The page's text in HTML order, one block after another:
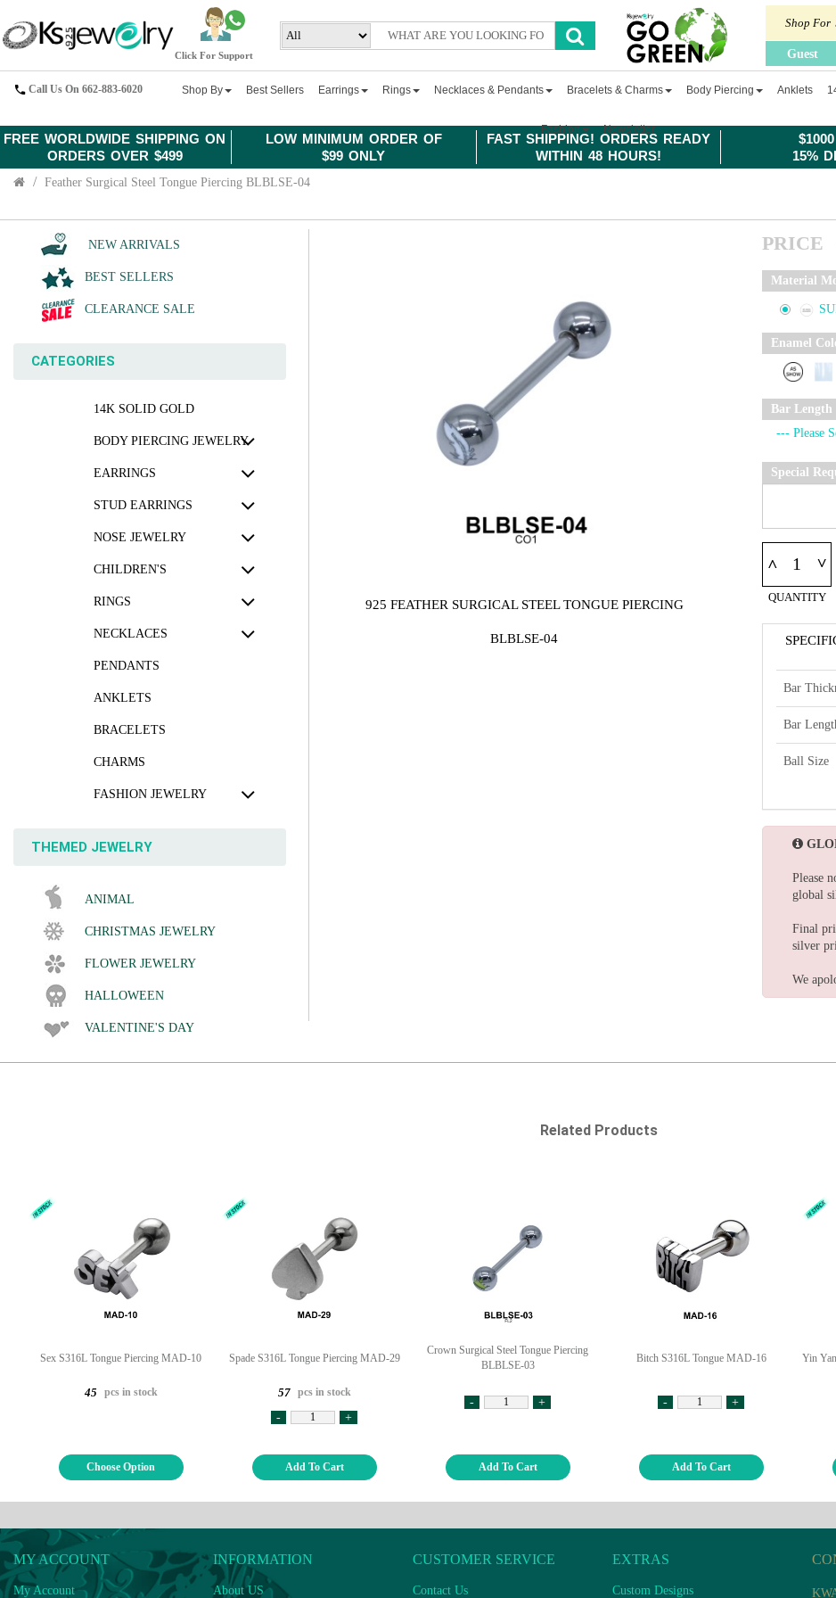
FREE WORLDWIDE SHIPPING ON
ORDERS OVER $499
LOW MINIMUM ORDER OF
$99 ONLY
FAST SHIPPING! ORDERS READY
WITHIN 48 HOURS!
15%
Click For Support
Shop For
Guest
Call Us On 662-883-6020 Shop By Best Sellers Earrings Rings Necklaces & Pendants Bracelets & Charms Body Piercing Anklets
Fashion Newsletter
Feather Surgical Steel Tongue Piercing BLBLSE-04
NEW ARRIVALS
BEST SELLERS
CLEARANCE SALE
CATEGORIES
14K SOLID GOLD
BODY PIERCING JEWELRY
EARRINGS
STUD EARRINGS
NOSE JEWELRY
CHILDREN'S
RINGS
NECKLACES
PENDANTS
ANKLETS
BRACELETS
CHARMS
FASHION JEWELRY
THEMED JEWELRY
ANIMAL
CHRISTMAS JEWELRY
FLOWER JEWELRY
HALLOWEEN
VALENTINE'S DAY
925 FEATHER SURGICAL STEEL TONGUE PIERCING
BLBLSE-04
PRICE
Material
Enamel
Bar Length
Special
^ ^
QUANTITY
Bar
Bar
Ball Size
Please
global
Final
silver
We
Related Products
Sex S316L Tongue Piercing MAD-10
45 pcs in stock
Choose Option
Spade S316L Tongue Piercing MAD-29
57 pcs in stock
- +
Add To Cart
Crown Surgical Steel Tongue Piercing
BLBLSE-03
- +
Add To Cart
Bitch S316L Tongue MAD-16
- +
Add To Cart
Yin
MY ACCOUNT
My Account
INFORMATION
About US
CUSTOMER SERVICE
Contact Us
EXTRAS
Custom Designs